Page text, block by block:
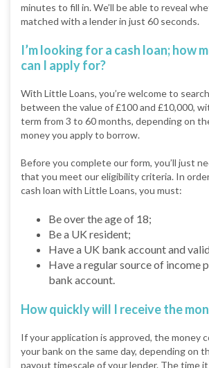
minutes to fill in. We’ll be able to reveal
matched with a lender in just 60 seconds.
I’m looking for a cash loan; how
can I apply for?
With Little Loans, you’re welcome to
between the value of £100 and £10,000,
term from 3 to 60 months, depending on
money you apply to borrow.
Before you complete our form, you’ll just
that you meet our eligibility criteria. In
cash loan with Little Loans, you must:
Be over the age of 18;
Be a UK resident;
Have a UK bank account and
Have a regular source of income
bank account.
How quickly will I receive the
If your application is approved, the money
your bank on the same day, depending on
payout timescale of your lender. The time